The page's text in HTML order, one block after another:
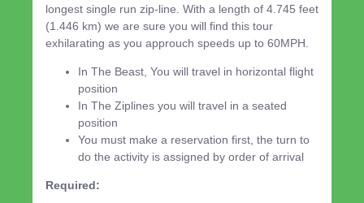
longest single run zip-line. With a length of 4.745 feet
(1.446 km) we are sure you will find this tour
exhilarating as you approuch speeds up to 60MPH.
In The Beast, You will travel in horizontal flight
position
In The Ziplines you will travel in a seated
position
You must make a reservation first, the turn to
do the activity is assigned by order of arrival
Required: